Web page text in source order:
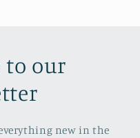
to our
new in the